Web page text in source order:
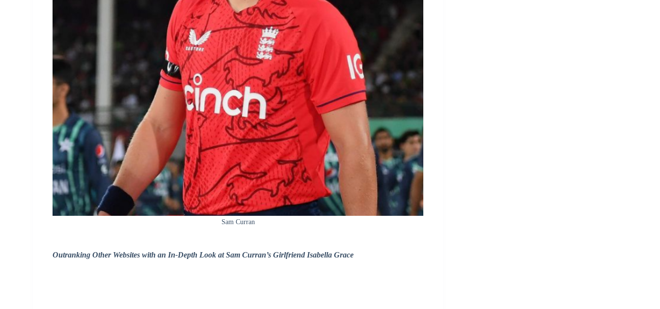
Sam Curran
Outranking Other Websites with an In-Depth Look at Sam Curran’s Girlfriend Isabella Grace